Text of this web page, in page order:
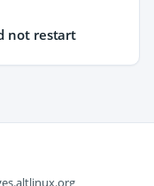
not restart